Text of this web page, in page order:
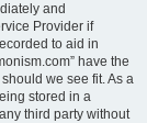
and
Provider if
to aid in
have the
we see fit. As a
stored in a
third party without